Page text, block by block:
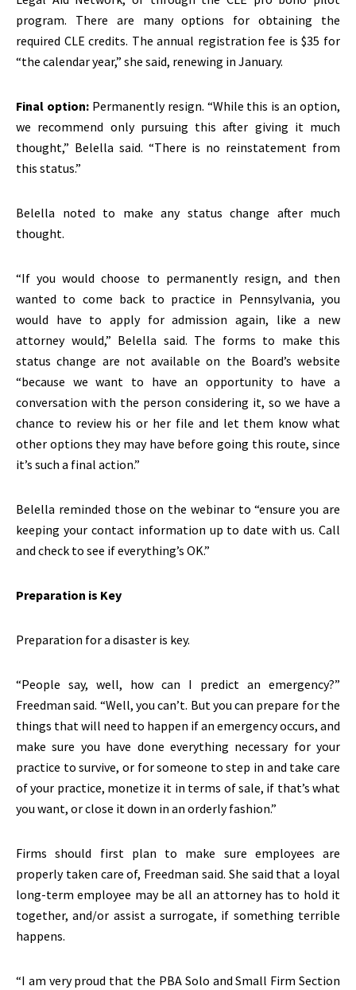
program. There are many options for obtaining the
required CLE credits. The annual registration fee is $35 for
“the calendar year,” she said, renewing in January.
Final option:Permanently resign. “While this is an option,
we recommend only pursuing this after giving it much
thought,” Belella said. “There is no reinstatement from
this status.”
Belella noted to make any status change after much
thought.
“If you would choose to permanently resign, and then
wanted to come back to practice in Pennsylvania, you
would have to apply for admission again, like a new
attorney would,” Belella said. The forms to make this
status change are not available on the Board’s website
“because we want to have an opportunity to have a
conversation with the person considering it, so we have a
chance to review his or her file and let them know what
other options they may have before going this route, since
it’s such a final action.”
Belella reminded those on the webinar to “ensure you are
keeping your contact information up to date with us. Call
and check to see if everything’s OK.”
Preparation is Key
Preparation for a disaster is key.
“People say, well, how can I predict an emergency?”
Freedman said. “Well, you can’t. But you can prepare for the
things that will need to happen if an emergency occurs, and
make sure you have done everything necessary for your
practice to survive, or for someone to step in and take care
of your practice, monetize it in terms of sale, if that’s what
you want, or close it down in an orderly fashion.”
Firms should first plan to make sure employees are
properly taken care of, Freedman said. She said that a loyal
long-term employee may be all an attorney has to hold it
together, and/or assist a surrogate, if something terrible
happens.
“I am very proud that the PBA Solo and Small Firm Section